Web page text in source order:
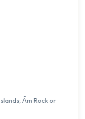
Ấm Rock or